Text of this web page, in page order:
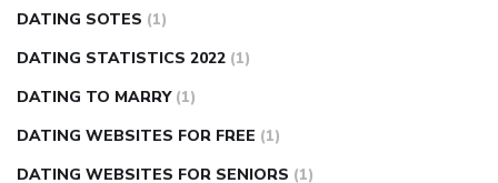
DATING SOTES (1)
DATING STATISTICS 2022 (1)
DATING TO MARRY (1)
DATING WEBSITES FOR FREE (1)
DATING WEBSITES FOR SENIORS (1)